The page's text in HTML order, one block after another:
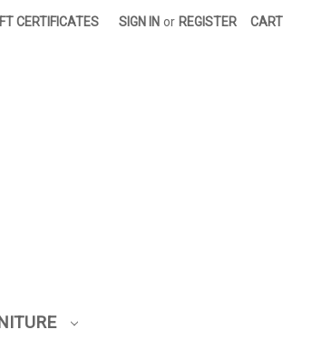
CERTIFICATES SIGN IN or REGISTER CART